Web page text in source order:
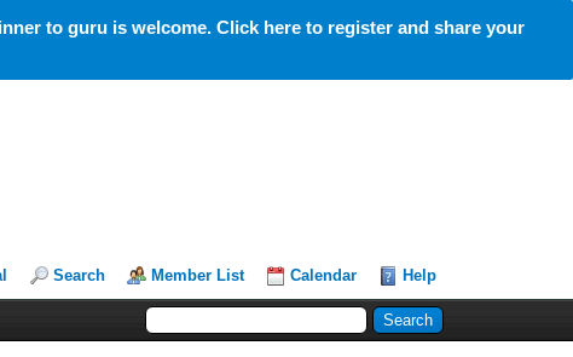
to guru is welcome. Click here to register and share your
Search Member List Calendar Help